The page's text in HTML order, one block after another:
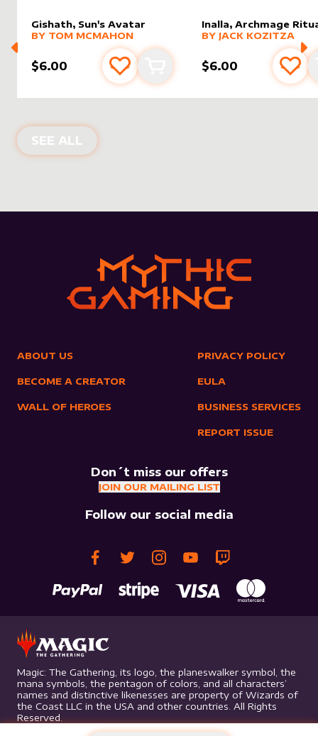
Gishath, Sun's Avatar
alter sleevebyTom McMahon
MORE PRODUCTS
BY TOM MCMAHON
$6.00 Add to favourites
Add to cart
Inalla, Archmage
alter sleevebyJack
MORE PRODUCTS
BY JACK KOZITZA
$6.00 Add
SEE ALL NEW PRODUCTS
ABOUT US
BECOME A CREATOR
WALL OF HEROES
PRIVACY POLICY
EULA
BUSINESS SERVICES
REPORT ISSUE
Don´t miss our offers
JOIN OUR MAILING LIST
Follow our social media
Magic: The Gathering, its logo, the planeswalker symbol, the
mana symbols, the pentagon of colors, and all characters’
names and distinctive likenesses are property of Wizards of
the Coast LLC in the USA and other countries. All Rights
Reserved.